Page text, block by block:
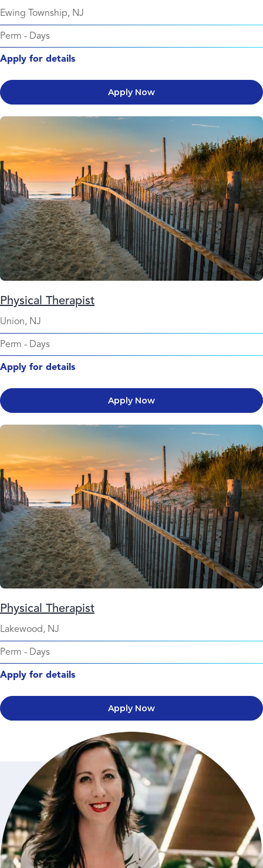
Ewing Township, NJ
Perm - Days
Apply for details
Apply Now
Physical Therapist
Union, NJ
Perm - Days
Apply for details
Apply Now
Physical Therapist
Lakewood, NJ
Perm - Days
Apply for details
Apply Now